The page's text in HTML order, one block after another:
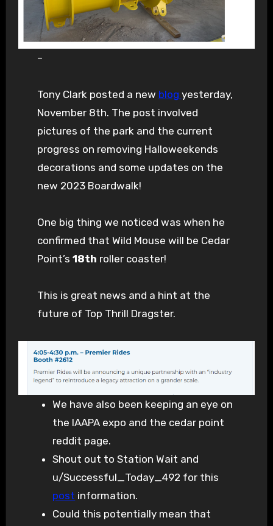
–
Tony Clark posted a new blog yesterday,
November 8th. The post involved
pictures of the park and the current
progress on removing Halloweekends
decorations and some updates on the
new 2023 Boardwalk!
One big thing we noticed was when he
confirmed that Wild Mouse will be Cedar
Point’s 18th roller coaster!
This is great news and a hint at the
future of Top Thrill Dragster.
We have also been keeping an eye on
the IAAPA expo and the cedar point
reddit page.
Shout out to Station Wait and
u/Successful_Today_492 for this
post information.
Could this potentially mean that